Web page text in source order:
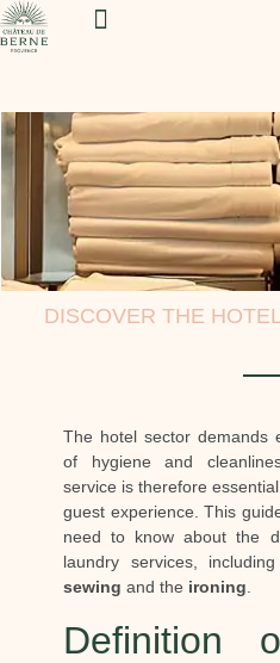
DISCOVER THE
The hotel sector demands
of hygiene and
service is therefore
guest experience. This
need to know about the
laundry services, including
sewing and the ironing
Definition